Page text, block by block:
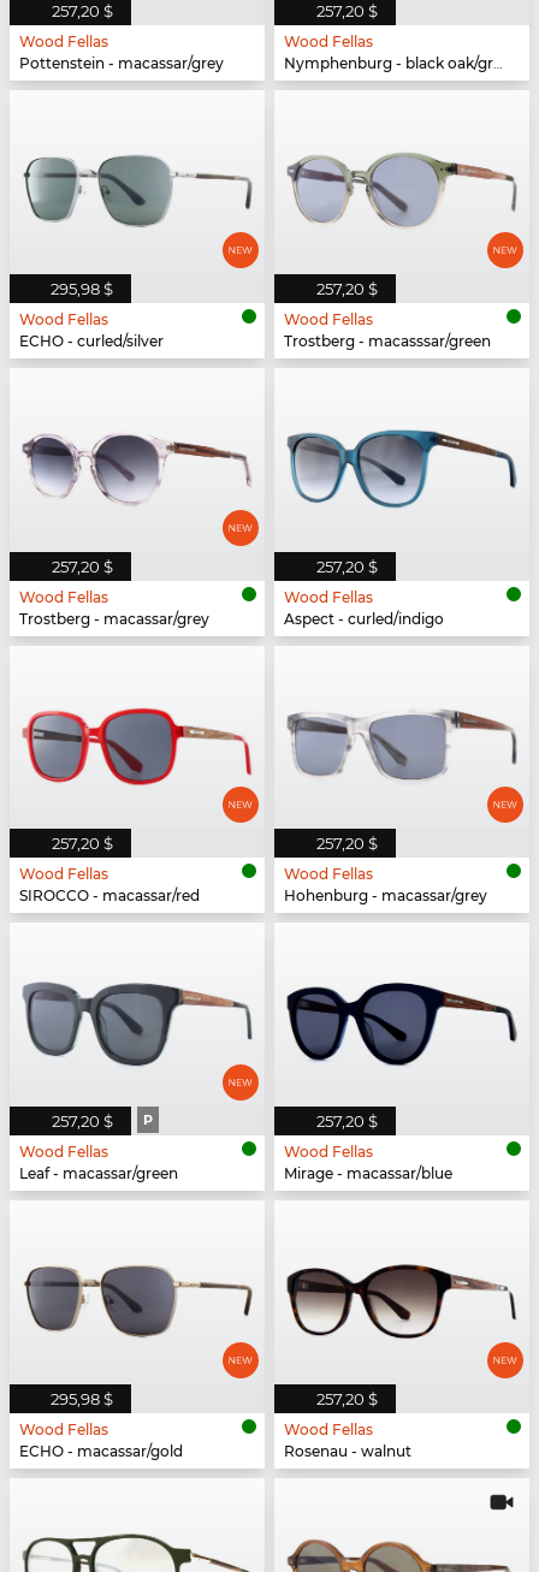
257,20 $
Wood Fellas
Pottenstein - macassar/grey
257,20 $
Wood Fellas
Nymphenburg - black oak/grey
295,98 $
Wood Fellas
ECHO - curled/silver
257,20 $
Wood Fellas
Trostberg - macasssar/green
257,20 $
Wood Fellas
Trostberg - macassar/grey
257,20 $
Wood Fellas
Aspect - curled/indigo
257,20 $
Wood Fellas
SIROCCO - macassar/red
257,20 $
Wood Fellas
Hohenburg - macassar/grey
257,20 $ P
Wood Fellas
Leaf - macassar/green
257,20 $
Wood Fellas
Mirage - macassar/blue
295,98 $
Wood Fellas
ECHO - macassar/gold
257,20 $
Wood Fellas
Rosenau - walnut